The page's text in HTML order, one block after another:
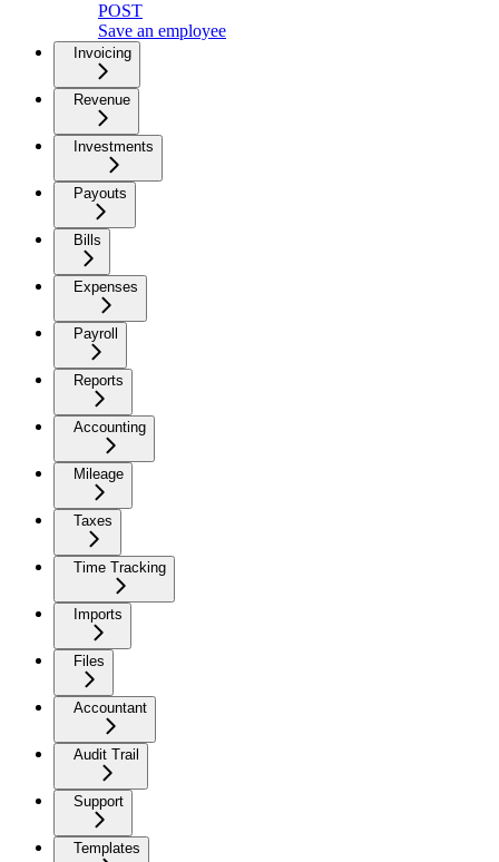
POST
Save an employee
Invoicing
Revenue
Investments
Payouts
Bills
Expenses
Payroll
Reports
Accounting
Mileage
Taxes
Time Tracking
Imports
Files
Accountant
Audit Trail
Support
Templates